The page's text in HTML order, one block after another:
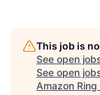
This job is
See open
See open
Amazon